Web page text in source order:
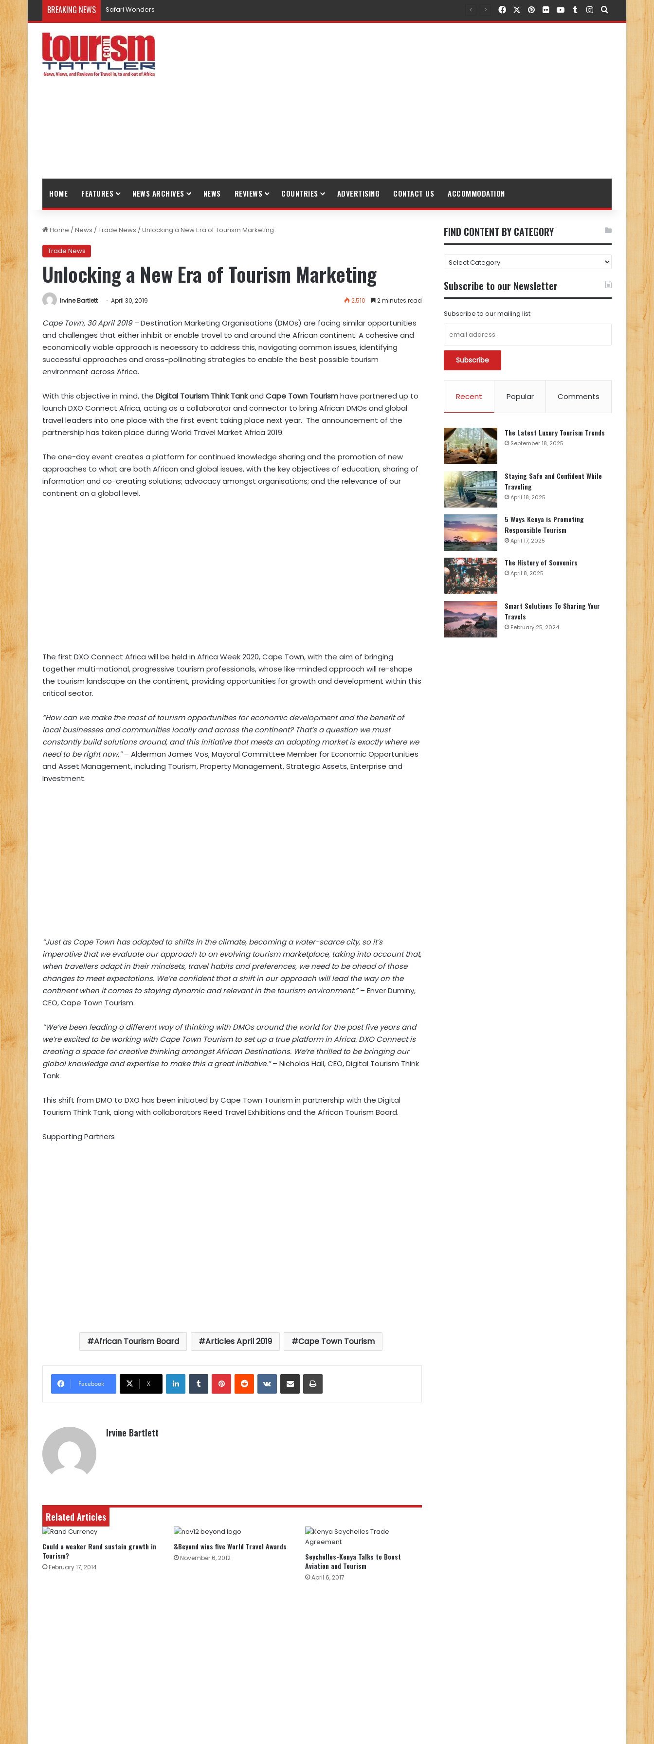
BREAKING NEWS Safari Wonders FacebookPinterest
FlickrYouTubeTumblr
Instagram
Search for
HOME FEATURES NEWS ARCHIVES NEWS REVIEWS COUNTRIES ADVERTISING CONTACT US ACCOMMODATION
Home /News /Trade News /Unlocking a New Era of Tourism Marketing
Trade News
Unlocking a New Era of Tourism Marketing
Irvine Bartlett April 30, 2019 2,510 2 minutes read
Cape Town, 30 April 2019 –Destination Marketing Organisations (DMOs) are facing similar opportunities
and challenges that either inhibit or enable travel to and around the African continent. A cohesive and
economically viable approach is necessary to address this, navigating common issues, identifying
successful approaches and cross-pollinating strategies to enable the best possible tourism
environment across Africa.
With this objective in mind, the Digital Tourism Think Tankand Cape Town Tourismhave partnered up to
launch DXO Connect Africa, acting as a collaborator and connector to bring African DMOs and global
travel leaders into one place with the first event taking place next year. The announcement of the
partnership has taken place during World Travel Market Africa 2019.
The one-day event creates a platform for continued knowledge sharing and the promotion of new
approaches to what are both African and global issues, with the key objectives of education, sharing of
information and co-creating solutions; advocacy amongst organisations; and the relevance of our
continent on a global level.
The first DXO Connect Africa will be held in Africa Week 2020, Cape Town, with the aim of bringing
together multi-national, progressive tourism professionals, whose like-minded approach will re-shape
the tourism landscape on the continent, providing opportunities for growth and development within this
critical sector.
“How can we make the most of tourism opportunities for economic development and the benefit of
local businesses and communities locally and across the continent? That’s a question we must
constantly build solutions around, and this initiative that meets an adapting market is exactly where we
need to be right now.”– Alderman James Vos, Mayoral Committee Member for Economic Opportunities
and Asset Management, including Tourism, Property Management, Strategic Assets, Enterprise and
Investment.
“Just as Cape Town has adapted to shifts in the climate, becoming a water-scarce city, so it’s
imperative that we evaluate our approach to an evolving tourism marketplace, taking into account that,
when travellers adapt in their mindsets, travel habits and preferences, we need to be ahead of those
changes to meet expectations. We’re confident that a shift in our approach will lead the way on the
continent when it comes to staying dynamic and relevant in the tourism environment.”– Enver Duminy,
CEO, Cape Town Tourism.
“We’ve been leading a different way of thinking with DMOs around the world for the past five years and
we’re excited to be working with Cape Town Tourism to set up a true platform in Africa. DXO Connect is
creating a space for creative thinking amongst African Destinations. We’re thrilled to be bringing our
global knowledge and expertise to make this a great initiative.”– Nicholas Hall, CEO, Digital Tourism Think
Tank.
This shift from DMO to DXO has been initiated by Cape Town Tourism in partnership with the Digital
Tourism Think Tank, along with collaborators Reed Travel Exhibitions and the African Tourism Board.
Supporting Partners
African Tourism Board Articles April 2019 Cape Town Tourism
Facebook X
LinkedInTumblrPinterestReddit VKontakte
Share via Email Print
Irvine Bartlett
Related Articles
Could a weaker Rand sustain growth in
Tourism?
February 17, 2014
&Beyond wins five World Travel Awards
November 6, 2012
Seychelles-Kenya Talks to Boost
Aviation and Tourism
April 6, 2017
FIND CONTENT BY CATEGORY
FIND
CONTENT
BY
CATEGORY
Subscribe to our Newsletter
Subscribe to our mailing list
Recent Popular Comments
The Latest Luxury Tourism Trends
September 18, 2025
Staying Safe and Confident While
Traveling
April 18, 2025
5 Ways Kenya is Promoting
Responsible Tourism
April 17, 2025
The History of Souvenirs
April 8, 2025
Smart Solutions To Sharing Your
Travels
February 25, 2024